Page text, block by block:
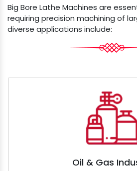
Big Bore Lathe Machines are
requiring precision machining of
diverse applications include:
Oil & Gas